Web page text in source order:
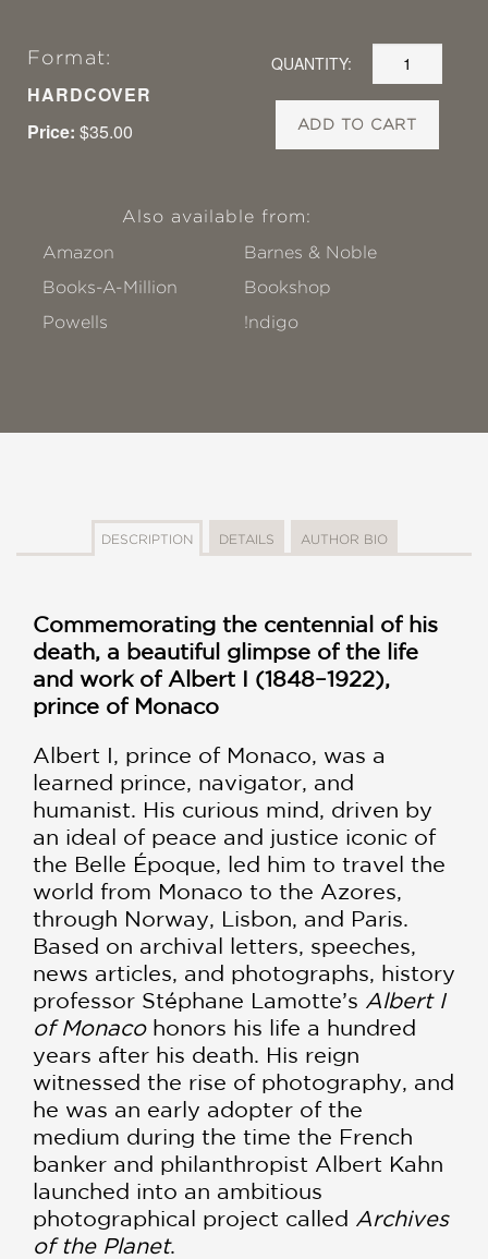
Format:
HARDCOVER
Price: $35.00
QUANTITY:
ADD TO CART
Also available from:
Amazon
Barnes & Noble
Books-A-Million
Bookshop
Powells
!ndigo
DESCRIPTION DETAILS AUTHOR BIO
Commemorating the centennial of his
death, a beautiful glimpse of the life
and work of Albert I (1848–1922),
prince of Monaco
Albert I, prince of Monaco, was a
learned prince, navigator, and
humanist. His curious mind, driven by
an ideal of peace and justice iconic of
the Belle Époque, led him to travel the
world from Monaco to the Azores,
through Norway, Lisbon, and Paris.
Based on archival letters, speeches,
news articles, and photographs, history
professor Stéphane Lamotte’s Albert I
of Monaco honors his life a hundred
years after his death. His reign
witnessed the rise of photography, and
he was an early adopter of the
medium during the time the French
banker and philanthropist Albert Kahn
launched into an ambitious
photographical project called Archives
of the Planet.